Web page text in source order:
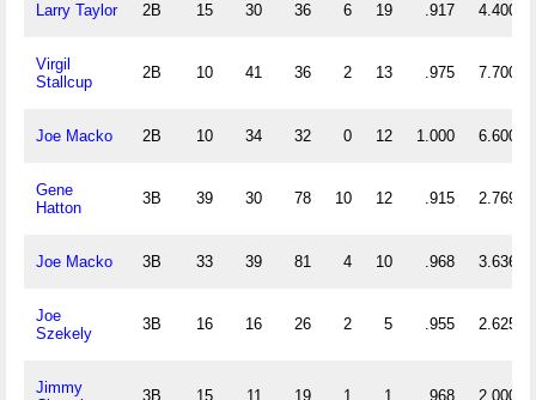
Larry Taylor 2B 15 30 36 6 19 .917 4.400
Virgil
Stallcup
2B 10 41 36 2 13 .975 7.700
Joe Macko 2B 10 34 32 0 12 1.000 6.600
Gene
Hatton
3B 39 30 78 10 12 .915 2.769
Joe Macko 3B 33 39 81 4 10 .968 3.636
Joe
Szekely
3B 16 16 26 2 5 .955 2.625
Jimmy
3B 15 11 19 1 1 .968 2.000